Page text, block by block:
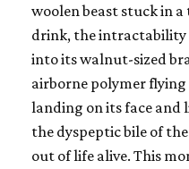
woolen beast stuck in
drink, the intractability
into its walnut-sized
airborne polymer
landing on its face and
the dyspeptic bile of
out of life alive. This